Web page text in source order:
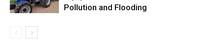
Pollution and Flooding